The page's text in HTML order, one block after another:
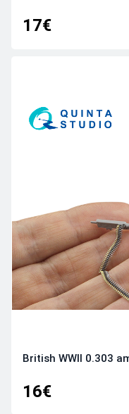
17€
British WWII 0.303
16€